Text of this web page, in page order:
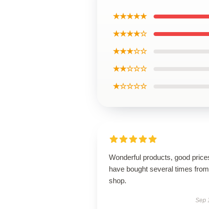
★★★★★
★★★★☆
★★★☆☆
★★☆☆☆
★☆☆☆☆
Wonderful products, good
have bought several times
shop.
Sep